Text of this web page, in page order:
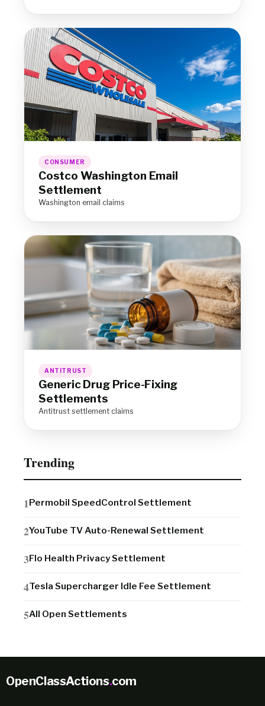
CONSUMER
Costco Washington Email
Settlement
Washington email claims
ANTITRUST
Generic Drug Price-Fixing
Settlements
Antitrust settlement claims
Trending
Permobil SpeedControl Settlement
YouTube TV Auto-Renewal Settlement
Flo Health Privacy Settlement
Tesla Supercharger Idle Fee Settlement
All Open Settlements
OpenClassActions.com